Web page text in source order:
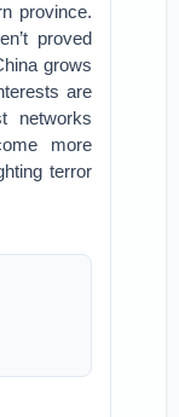
province.
proved
grows
are
networks
more
terror